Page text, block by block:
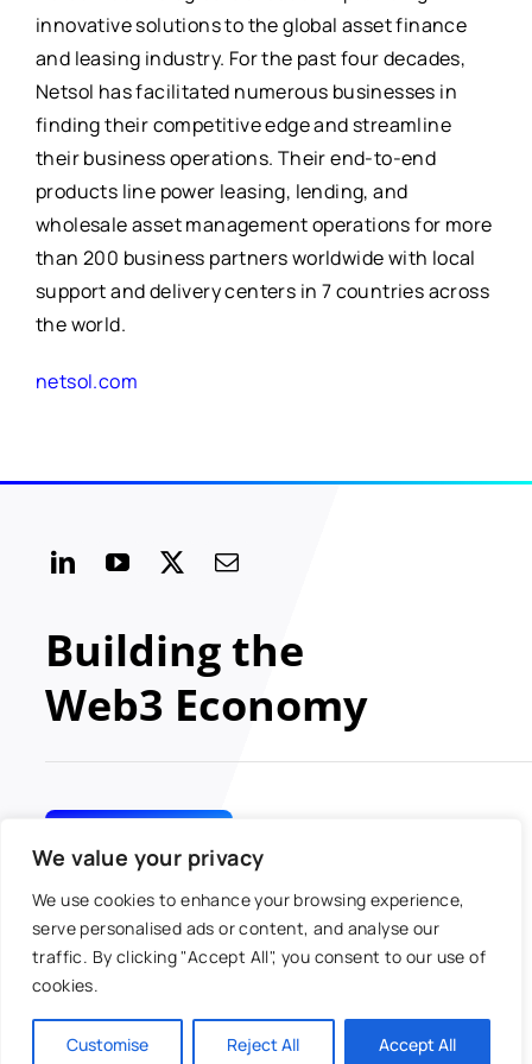
We value your privacy
We use cookies to enhance your browsing experience,
serve personalised ads or content, and analyse our
traffic. By clicking "Accept All", you consent to our use of
cookies.
Customise Reject All Accept All
for:
innovative solutions to the global asset finance
and leasing industry. For the past four decades,
Netsol has facilitated numerous businesses in
finding their competitive edge and streamline
their business operations. Their end-to-end
products line power leasing, lending, and
wholesale asset management operations for more
than 200 business partners worldwide with local
support and delivery centers in 7 countries across
the world.
netsol.com
Building the
Web3 Economy
© 2024 MOBI All rights
reserved
Antitrust Policy